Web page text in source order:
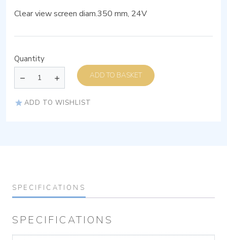
Clear view screen diam.350 mm, 24V
Quantity
ADD TO BASKET
ADD TO WISHLIST
SPECIFICATIONS
SPECIFICATIONS